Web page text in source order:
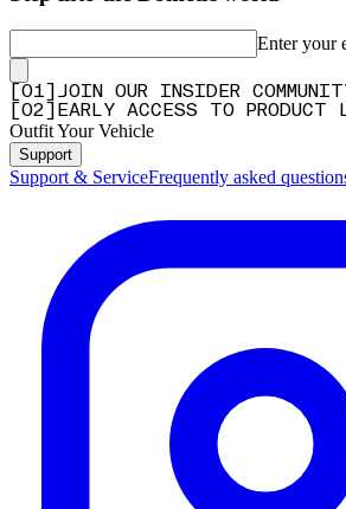
Enter your
01
JOIN OUR INSIDER
02 EARLY ACCESS TO PRODUCT
Outfit Your Vehicle
Support
Support & ServiceFrequently asked